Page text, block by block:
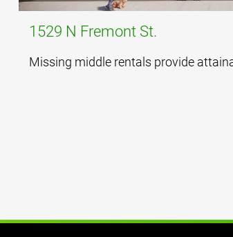
1529 N Fremont St.
Missing middle rentals provide